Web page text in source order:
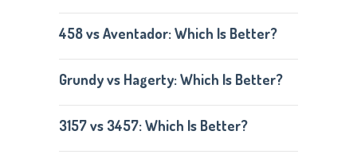
458 vs Aventador: Which Is Better?
Grundy vs Hagerty: Which Is Better?
3157 vs 3457: Which Is Better?